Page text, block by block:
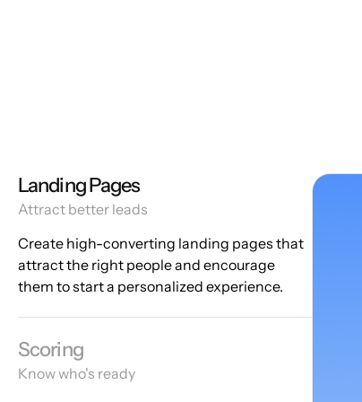
Landing Pages
Attract better leads
Create high-converting landing pages that
attract the right people and encourage
them to start a personalized experience.
Scoring
Know who's ready